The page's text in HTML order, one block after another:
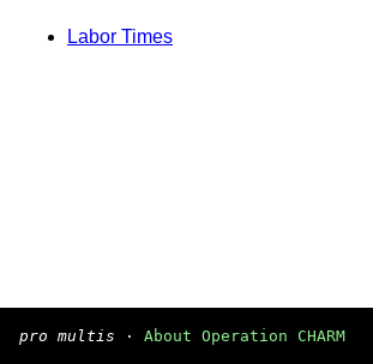
Labor Times
pro multis · About Operation CHARM